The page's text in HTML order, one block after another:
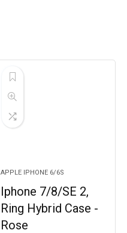
APPLE IPHONE 6/6S
Iphone 7/8/SE 2,
Ring Hybrid Case -
Rose